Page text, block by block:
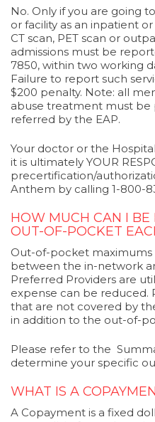
No. Only if you are going
or facility as an inpatient
CT scan, PET scan or
admissions must be
7850, within two working
Failure to report such
$200 penalty. Note: all
abuse treatment must
referred by the EAP.
Your doctor or the
it is ultimately YOUR
precertification/
Anthem by calling 1-800-
HOW MUCH CAN I BE
OUT-OF-POCKET
Out-of-pocket maximums
between the in-network
Preferred Providers are
expense can be reduced.
that are not covered by
in addition to the out-of-
Please refer to the
determine your specific
WHAT IS A
A Copayment is a fixed